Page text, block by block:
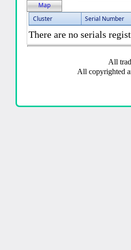
Map
Cluster
Serial Number
There are no serials
All
All copyrighted